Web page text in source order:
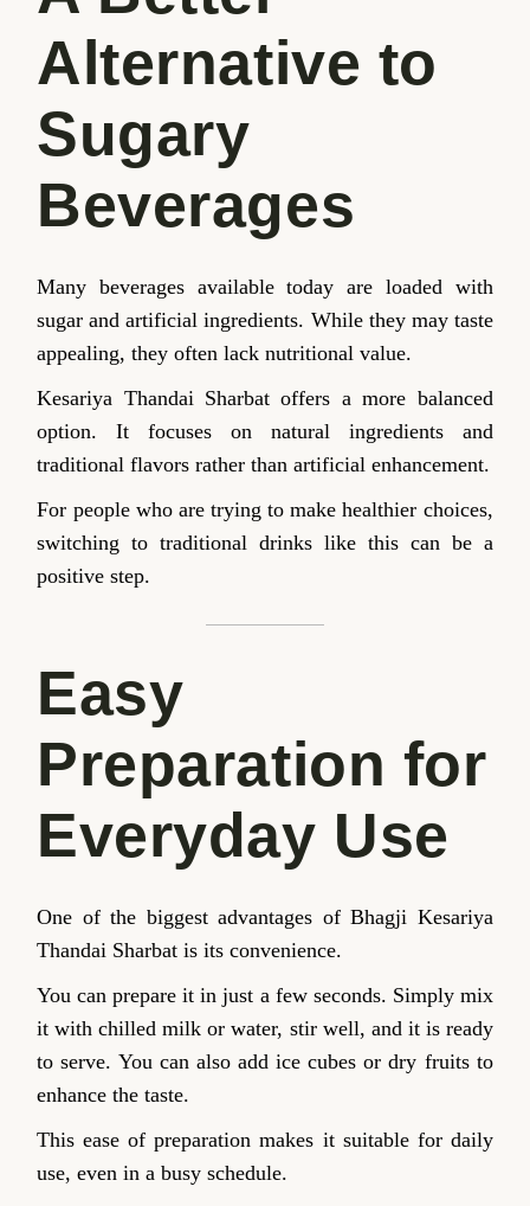
Alternative to
Sugary
Beverages
Many beverages available today are loaded with
sugar and artificial ingredients. While they may taste
appealing, they often lack nutritional value.
Kesariya Thandai Sharbat offers a more balanced
option. It focuses on natural ingredients and
traditional flavors rather than artificial enhancement.
For people who are trying to make healthier choices,
switching to traditional drinks like this can be a
positive step.
Easy
Preparation for
Everyday Use
One of the biggest advantages of Bhagji Kesariya
Thandai Sharbat is its convenience.
You can prepare it in just a few seconds. Simply mix
it with chilled milk or water, stir well, and it is ready
to serve. You can also add ice cubes or dry fruits to
enhance the taste.
This ease of preparation makes it suitable for daily
use, even in a busy schedule.